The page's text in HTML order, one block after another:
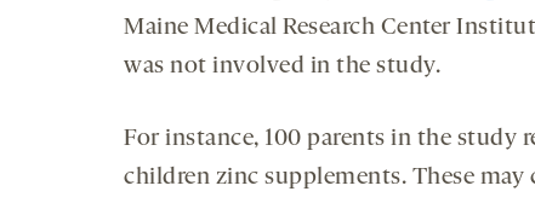
Maine Medical Research Center
was not involved in the study.
For instance, 100 parents in the study
children zinc supplements. These